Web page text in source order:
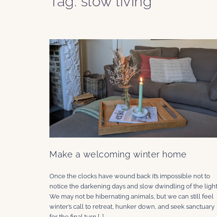
Make a welcoming winter home
Once the clocks have wound back it’s impossible not to
notice the darkening days and slow dwindling of the
We may not be hibernating animals, but we can still feel
winter’s call to retreat, hunker down, and seek sanctuary